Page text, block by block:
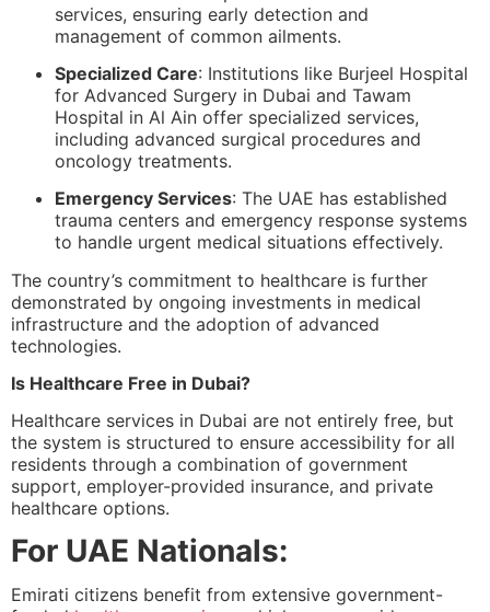
services, ensuring early detection and
management of common ailments.
Specialized Care: Institutions like Burjeel Hospital
for Advanced Surgery in Dubai and Tawam
Hospital in Al Ain offer specialized services,
including advanced surgical procedures and
oncology treatments.
Emergency Services: The UAE has established
trauma centers and emergency response systems
to handle urgent medical situations effectively.
The country’s commitment to healthcare is further
demonstrated by ongoing investments in medical
infrastructure and the adoption of advanced
technologies.
Is Healthcare Free in Dubai?
Healthcare services in Dubai are not entirely free, but
the system is structured to ensure accessibility for all
residents through a combination of government
support, employer-provided insurance, and private
healthcare options.
For UAE Nationals:
Emirati citizens benefit from extensive government-